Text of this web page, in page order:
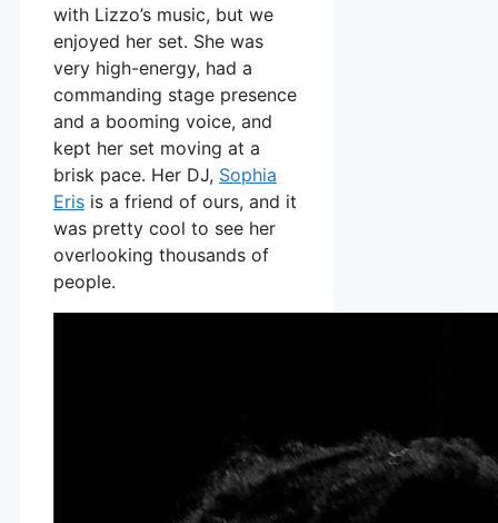
with Lizzo’s music, but we
enjoyed her set. She was
very high-energy, had a
commanding stage presence
and a booming voice, and
kept her set moving at a
brisk pace. Her DJ, Sophia
Eris is a friend of ours, and it
was pretty cool to see her
overlooking thousands of
people.